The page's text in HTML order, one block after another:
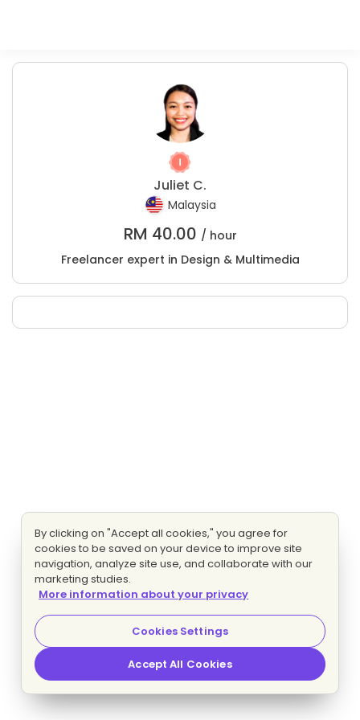
Juliet C.
Malaysia
RM 40.00 / hour
Freelancer expert in Design & Multimedia
By clicking on "Accept all cookies," you agree for
cookies to be saved on your device to improve site
navigation, analyze site use, and collaborate with our
marketing studies.
More information about your privacy
Cookies Settings
Accept All Cookies